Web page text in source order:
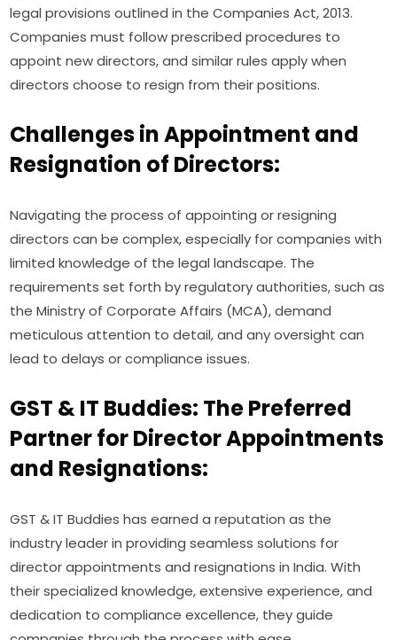
legal provisions outlined in the Companies Act, 2013.
Companies must follow prescribed procedures to
appoint new directors, and similar rules apply when
directors choose to resign from their positions.
Challenges in Appointment and
Resignation of Directors:
Navigating the process of appointing or resigning
directors can be complex, especially for companies with
limited knowledge of the legal landscape. The
requirements set forth by regulatory authorities, such as
the Ministry of Corporate Affairs (MCA), demand
meticulous attention to detail, and any oversight can
lead to delays or compliance issues.
GST & IT Buddies: The Preferred
Partner for Director Appointments
and Resignations:
GST & IT Buddies has earned a reputation as the
industry leader in providing seamless solutions for
director appointments and resignations in India. With
their specialized knowledge, extensive experience, and
dedication to compliance excellence, they guide